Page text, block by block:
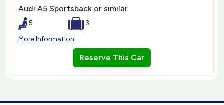
Audi A5 Sportsback or similar
5
3
More Information
Reserve This Car